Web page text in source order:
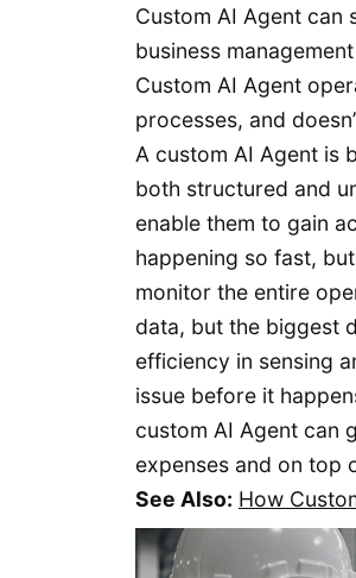
Custom AI Agent can
business
Custom AI Agent
processes, and
A custom AI Agent is
both structured and
enable them to gain
happening so fast,
monitor the entire
data, but the biggest
efficiency in sensing
issue before it
custom AI Agent can
expenses and on top
See Also: How